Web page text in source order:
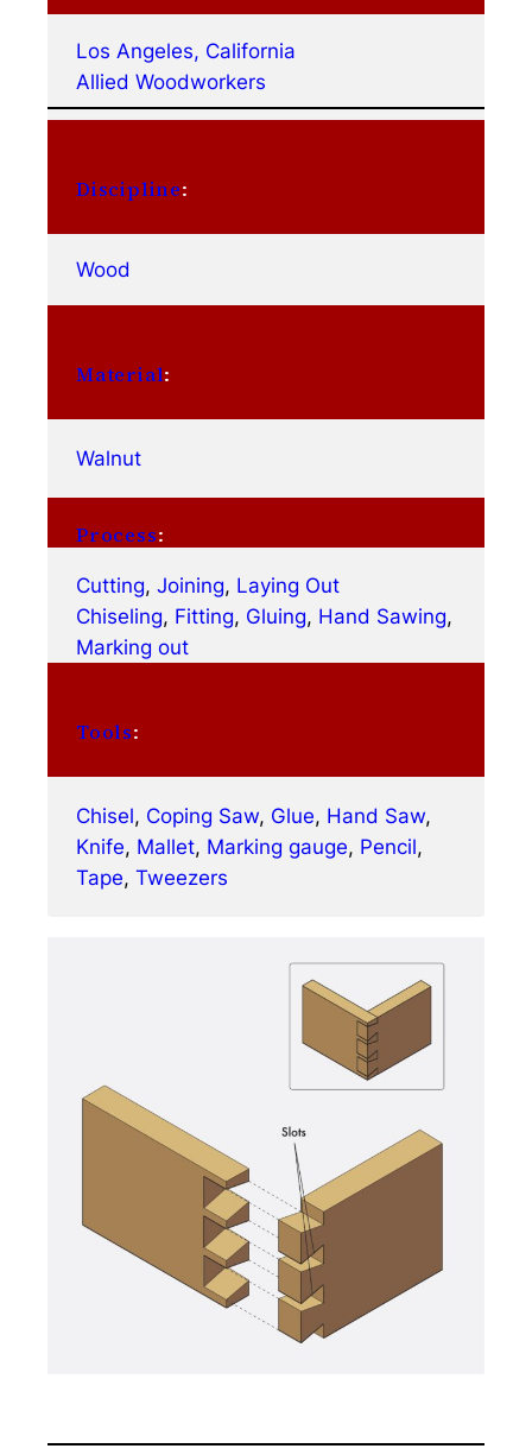
Los Angeles, California
Allied Woodworkers
Discipline:
Wood
Material:
Walnut
Process:
Cutting, Joining, Laying Out
Chiseling, Fitting, Gluing, Hand Sawing
Marking out
Tools:
Chisel, Coping Saw, Glue, Hand Saw
Knife, Mallet, Marking gauge, Pencil
Tape, Tweezers